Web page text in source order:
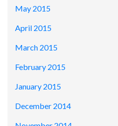
May 2015
April 2015
March 2015
February 2015
January 2015
December 2014